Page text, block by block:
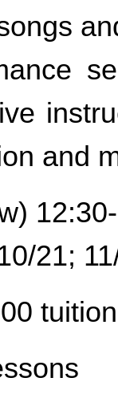
and
21;